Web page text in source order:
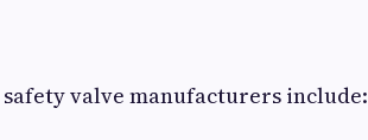
valve manufacturers include: